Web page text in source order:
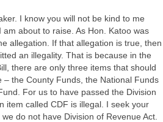
I know you will not be kind to me
about to raise. As Hon. Katoo was
allegation. If that allegation is true, then
an illegality. That is because in the
there are only three items that should
– the County Funds, the National Funds
For us to have passed the Division
item called CDF is illegal. I seek your
do not have Division of Revenue Act.